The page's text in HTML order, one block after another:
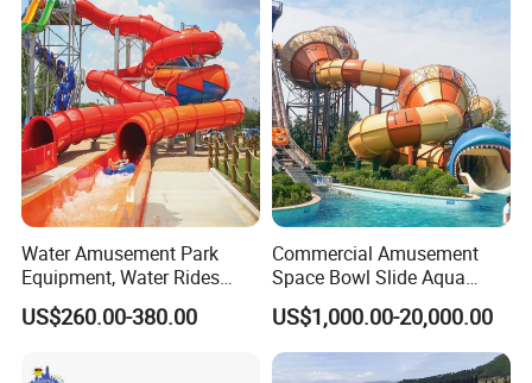
Water Amusement Park
Equipment, Water Rides
Kids Swimming Pool
Fiberglass Slides
US$260.00-380.00
Commercial Amusement
Space Bowl Slide Aqua
Water Equipment Park with
Fiberglass Large Slide
US$1,000.00-20,000.00